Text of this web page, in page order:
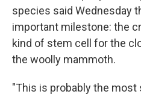
species said Wednesday
important milestone: the
kind of stem cell for the
the woolly mammoth.
"This is probably the